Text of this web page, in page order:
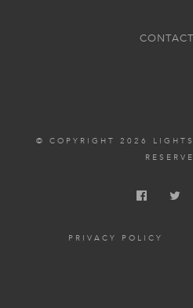
© COPYRIGHT 2026
PRIVACY POLICY